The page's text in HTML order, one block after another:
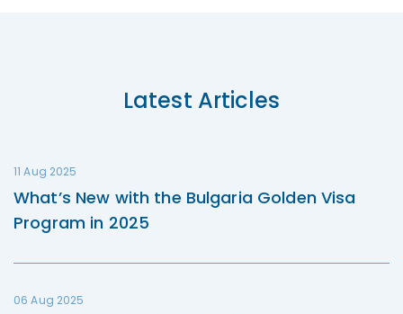
Latest Articles
11 Aug 2025
What’s New with the Bulgaria Golden Visa
Program in 2025
06 Aug 2025